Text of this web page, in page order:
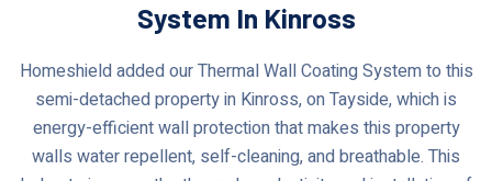
System In Kinross
Homeshield added our Thermal Wall Coating System to this
semi-detached property in Kinross, on Tayside, which is
energy-efficient wall protection that makes this property
walls water repellent, self-cleaning, and breathable. This